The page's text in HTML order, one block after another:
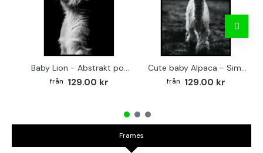
Baby Lion - Abstrakt poster
129.00 kr
Cute baby Alpaca - Simple & cool poster
129.00 kr
Frames